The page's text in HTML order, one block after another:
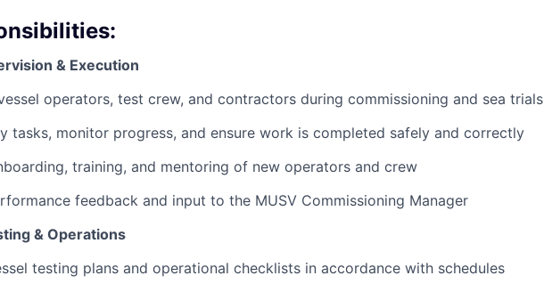
& Execution
operators, test crew, and contractors during commissioning and sea trials
tasks, monitor progress, and ensure work is completed safely and correctly
training, and mentoring of new operators and crew
feedback and input to the MUSV Commissioning Manager
& Operations
testing plans and operational checklists in accordance with schedules